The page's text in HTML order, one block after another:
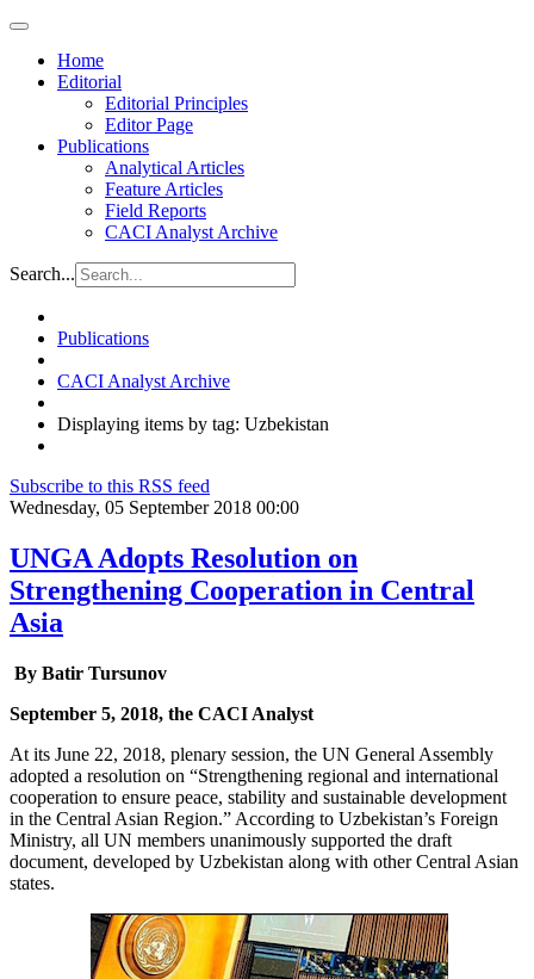
Home
Editorial
Editorial Principles
Editor Page
Publications
Analytical Articles
Feature Articles
Field Reports
CACI Analyst Archive
Search...
Publications
CACI Analyst Archive
Displaying items by tag: Uzbekistan
Subscribe to this RSS feed
Wednesday, 05 September 2018 00:00
UNGA Adopts Resolution on
Strengthening Cooperation in Central
Asia
By Batir Tursunov
September 5, 2018, the CACI Analyst
At its June 22, 2018, plenary session, the UN General Assembly
adopted a resolution on “Strengthening regional and international
cooperation to ensure peace, stability and sustainable development
in the Central Asian Region.” According to Uzbekistan’s Foreign
Ministry, all UN members unanimously supported the draft
document, developed by Uzbekistan along with other Central Asian
states.